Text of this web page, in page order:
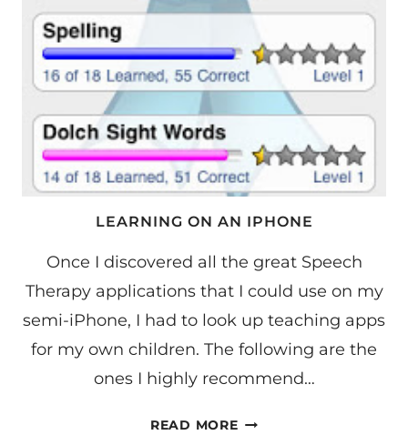
LEARNING ON AN IPHONE
Once I discovered all the great Speech
Therapy applications that I could use on my
semi-iPhone, I had to look up teaching apps
for my own children. The following are the
ones I highly recommend…
READ MORELEARNING